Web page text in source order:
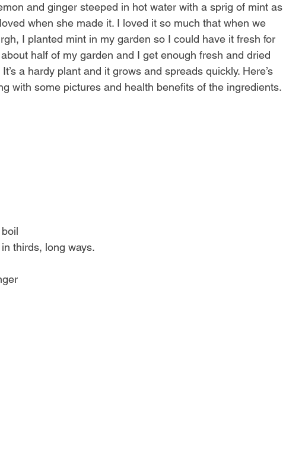
and ginger steeped in hot water with a sprig of mint as
when she made it. I loved it so much that when we
I planted mint in my garden so I could have it fresh for
half of my garden and I get enough fresh and dried
a hardy plant and it grows and spreads quickly. Here’s
with some pictures and health benefits of the ingredients.
boil
in thirds, long ways.